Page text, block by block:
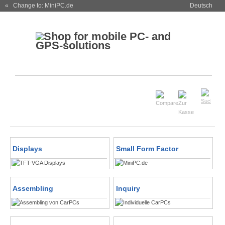
« Change to: MiniPC.de Deutsch
Displays Small Form Factor
Assembling Inquiry